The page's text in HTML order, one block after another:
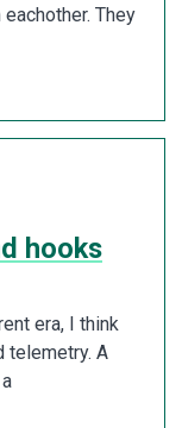
They
hooks
era, I think
telemetry. A